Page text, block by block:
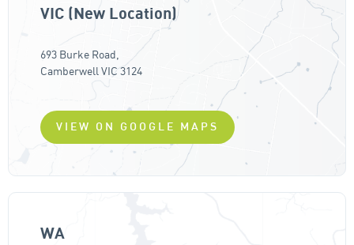
VIC (New Location)
693 Burke Road,
Camberwell VIC 3124
VIEW ON GOOGLE MAPS
WA